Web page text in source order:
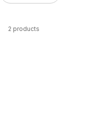
2 products